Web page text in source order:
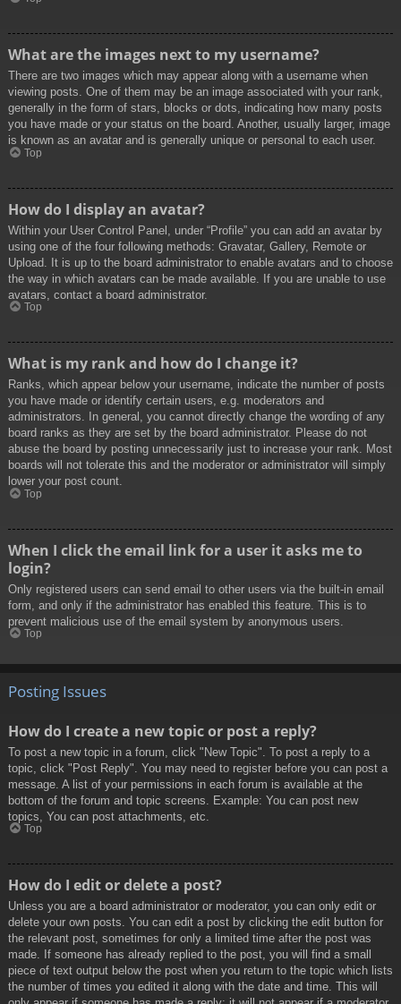
What are the images next to my username?
There are two images which may appear along with a username when
viewing posts. One of them may be an image associated with your rank,
generally in the form of stars, blocks or dots, indicating how many posts
you have made or your status on the board. Another, usually larger, image
is known as an avatar and is generally unique or personal to each user.
Top
How do I display an avatar?
Within your User Control Panel, under “Profile” you can add an avatar by
using one of the four following methods: Gravatar, Gallery, Remote or
Upload. It is up to the board administrator to enable avatars and to choose
the way in which avatars can be made available. If you are unable to use
avatars, contact a board administrator.
Top
What is my rank and how do I change it?
Ranks, which appear below your username, indicate the number of posts
you have made or identify certain users, e.g. moderators and
administrators. In general, you cannot directly change the wording of any
board ranks as they are set by the board administrator. Please do not
abuse the board by posting unnecessarily just to increase your rank. Most
boards will not tolerate this and the moderator or administrator will simply
lower your post count.
Top
When I click the email link for a user it asks me to
login?
Only registered users can send email to other users via the built-in email
form, and only if the administrator has enabled this feature. This is to
prevent malicious use of the email system by anonymous users.
Top
Posting Issues
How do I create a new topic or post a reply?
To post a new topic in a forum, click "New Topic". To post a reply to a
topic, click "Post Reply". You may need to register before you can post a
message. A list of your permissions in each forum is available at the
bottom of the forum and topic screens. Example: You can post new
topics, You can post attachments, etc.
Top
How do I edit or delete a post?
Unless you are a board administrator or moderator, you can only edit or
delete your own posts. You can edit a post by clicking the edit button for
the relevant post, sometimes for only a limited time after the post was
made. If someone has already replied to the post, you will find a small
piece of text output below the post when you return to the topic which lists
the number of times you edited it along with the date and time. This will